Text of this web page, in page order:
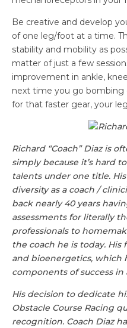
Be creative and develop
of one leg/foot at a time.
stability and mobility as
matter of just a few
improvement in ankle,
next time you go bombing
for that faster gear, your
Richard“Coach”Diazis
simply because it’s hard
talents under one title.
diversity as a coach /
back nearly 40 years
assessments for literally
professionals to
the coach he is today.
and bioenergetics, which
components of success
His decision to dedicate
Obstacle Course Racing
recognition. Coach Diaz